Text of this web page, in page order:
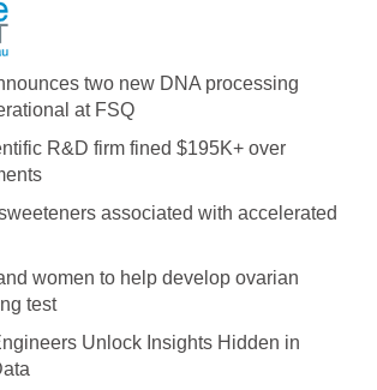
two new DNA processing
at FSQ
R&D firm fined $195K+ over
associated with accelerated
women to help develop ovarian
test
Unlock Insights Hidden in